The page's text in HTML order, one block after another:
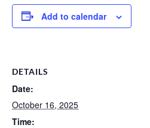
Add to calendar
DETAILS
Date:
October 16, 2025
Time: